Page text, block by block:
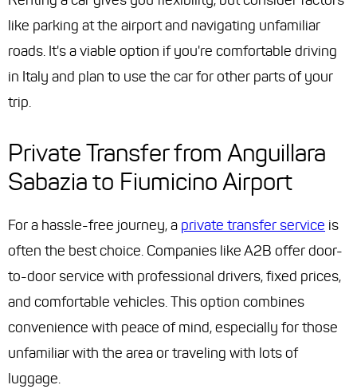
like parking at the airport and navigating unfamiliar
roads. It's a viable option if you're comfortable driving
in Italy and plan to use the car for other parts of your
trip.
Private Transfer from Anguillara
Sabazia to Fiumicino Airport
For a hassle-free journey, a private transfer service is
often the best choice. Companies like A2B offer door-
to-door service with professional drivers, fixed prices,
and comfortable vehicles. This option combines
convenience with peace of mind, especially for those
unfamiliar with the area or traveling with lots of
luggage.